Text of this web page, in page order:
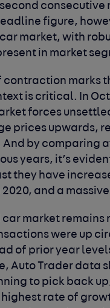
consecutive
figure,
market, with
in market
contraction marks
is critical. In
forces
prices upwards,
And by comparing
years, it’s
they have
and a
market remains
were up
of prior year
Auto Trader data
to pick back
rate of